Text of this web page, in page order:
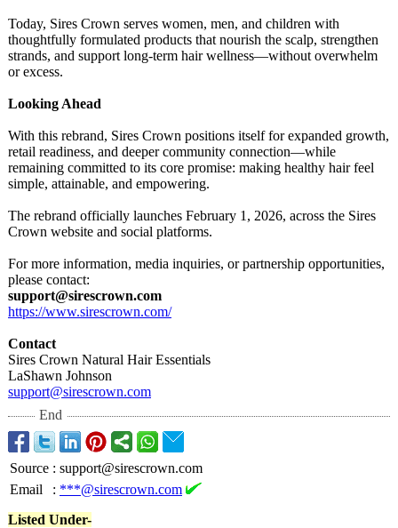
Today, Sires Crown serves women, men, and children with
thoughtfully formulated products that nourish the scalp, strengthen
strands, and support long-term hair wellness—without overwhelm
or excess.
Looking Ahead
With this rebrand, Sires Crown positions itself for expanded growth,
retail readiness, and deeper community connection—while
remaining committed to its core promise: making healthy hair feel
simple, attainable, and empowering.
The rebrand officially launches February 1, 2026, across the Sires
Crown website and social platforms.
For more information, media inquiries, or partnership opportunities,
please contact:
support@sirescrown.com
https://www.sirescrown.com/
Contact
Sires Crown Natural Hair Essentials
LaShawn Johnson
support@sirescrown.com
End
Source : support@sirescrown.com
Email
: ***@sirescrown.com
Listed Under-